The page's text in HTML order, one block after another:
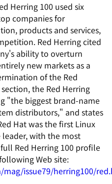
Herring 100 used six
companies for
products and services,
Red Herring cited
ability to overturn
new markets as a
of the Red
the Red Herring
"the biggest brand-name
distributors," and states
Hat was the first Linux
with the most
Red Herring 100 profile
Web site:
issue79/herring100/